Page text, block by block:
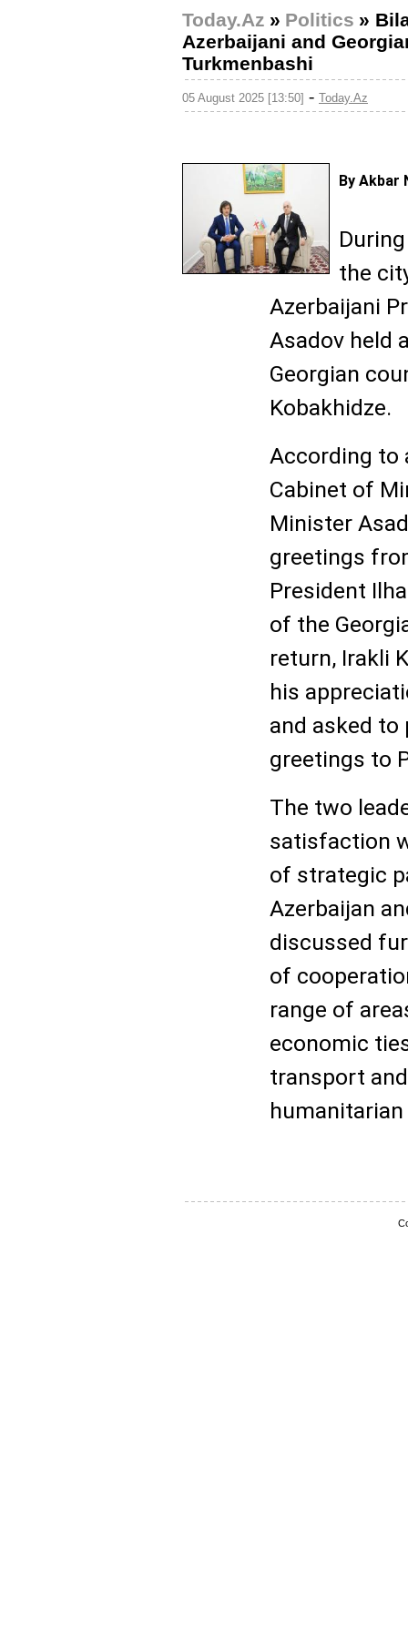
Today.Az » Politics »
Azerbaijani and
Turkmenbashi
05 August 2025 [13:50] - Today.Az
By Akbar
the
Azerbaijani
Asadov held
Georgian
Kobakhidze.
According to
Cabinet of
Minister
greetings
President
of the
return, Irakli
his
and asked to
greetings to
The two
satisfaction
of strategic
Azerbaijan
discussed
of
range of
economic
transport